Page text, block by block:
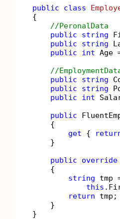
public class
{
//PeronalData
public
string
public
string
public
int Age
//
public
string
public
string
public
int
public
    {
get {
    }
public
override
    {
string tmp
this
return tmp;
    }
}